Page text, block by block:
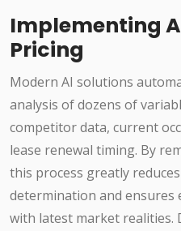
Implementing
Pricing
Modern AI solutions
analysis of dozens of
competitor data, current
lease renewal timing. By
this process greatly
determination and ensures
with latest market realities.